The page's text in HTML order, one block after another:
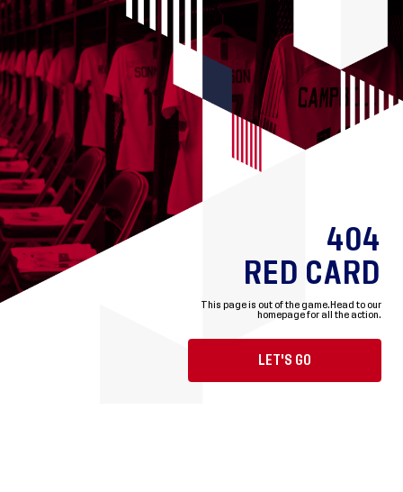
404
RED CARD
This page is out of the game. Head to our
homepage for all the action.
LET'S GO